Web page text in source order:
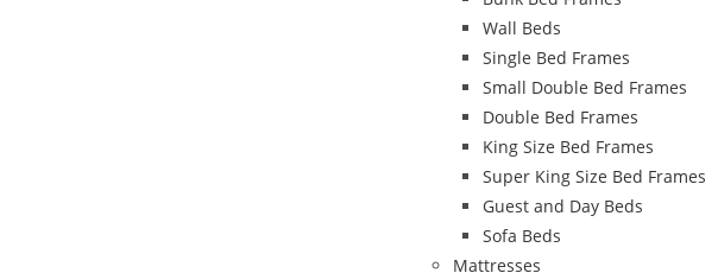
Wall Beds
Single Bed Frames
Small Double Bed Frames
Double Bed Frames
King Size Bed Frames
Super King Size Bed Frames
Guest and Day Beds
Sofa Beds
Mattresses